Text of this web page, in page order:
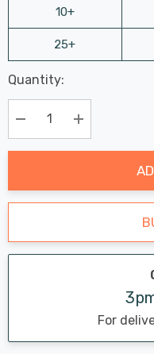
10+
25+
Hurry
up!
Current
stock:
Last
Chance:
Only
Available
Quantity:
Decrease Quantity:
Increase
For